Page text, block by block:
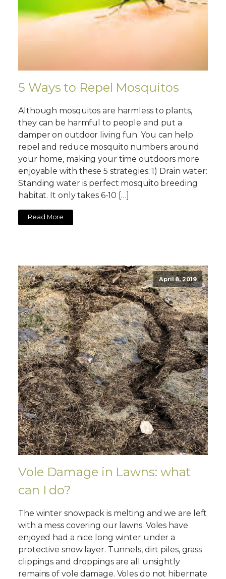
5 Ways to Repel Mosquitos
Although mosquitos are harmless to plants,
they can be harmful to people and put a
damper on outdoor living fun. You can help
repel and reduce mosquito numbers around
your home, making your time outdoors more
enjoyable with these 5 strategies: 1) Drain water:
Standing water is perfect mosquito breeding
habitat. It only takes 6-10 […]
Read More
April 8, 2019
Vole Damage in Lawns: what
can I do?
The winter snowpack is melting and we are left
with a mess covering our lawns. Voles have
enjoyed had a nice long winter under a
protective snow layer. Tunnels, dirt piles, grass
clippings and droppings are all unsightly
remains of vole damage. Voles do not hibernate